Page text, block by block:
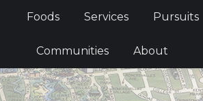
Foods Services Pursuits
Communities About
Foods Services
Communities About